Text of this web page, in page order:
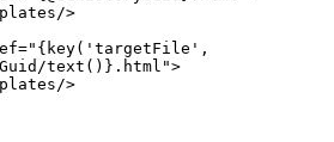
>
text()}.html">
>